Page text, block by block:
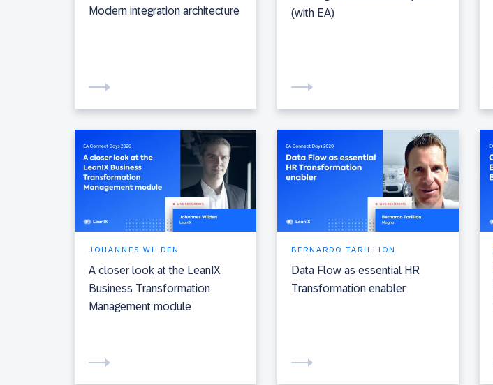
Modern integration architecture
(with EA)
JOHANNES WILDEN
A closer look at the LeanIX
Business Transformation
Management module
BERNARDO TARILLION
Data Flow as essential HR
Transformation enabler